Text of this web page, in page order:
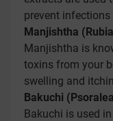
prevent
Manjishtha
Manjishtha is
toxins from your
swelling and
Bakuchi
Bakuchi is used